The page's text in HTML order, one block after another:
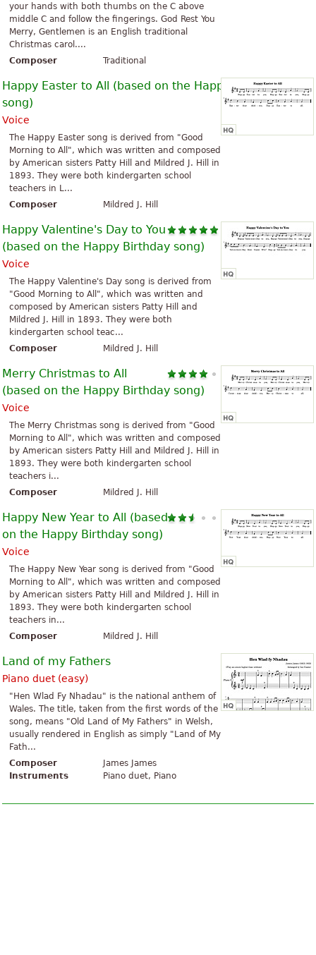
your hands with both thumbs on the C above
middle C and follow the fingerings. God Rest You
Merry, Gentlemen is an English traditional
Christmas carol....
Composer
Traditional
Happy Easter to All (based on the Happy Birthday
song)
Voice
The Happy Easter song is derived from "Good
Morning to All", which was written and composed
by American sisters Patty Hill and Mildred J. Hill in
1893. They were both kindergarten school
teachers in L...
Composer
Mildred J. Hill
Happy Valentine's Day to You
(based on the Happy Birthday song)
Voice
The Happy Valentine's Day song is derived from
"Good Morning to All", which was written and
composed by American sisters Patty Hill and
Mildred J. Hill in 1893. They were both
kindergarten school teac...
Composer
Mildred J. Hill
Merry Christmas to All
(based on the Happy Birthday song)
Voice
The Merry Christmas song is derived from "Good
Morning to All", which was written and composed
by American sisters Patty Hill and Mildred J. Hill in
1893. They were both kindergarten school
teachers i...
Composer
Mildred J. Hill
Happy New Year to All (based
on the Happy Birthday song)
Voice
The Happy New Year song is derived from "Good
Morning to All", which was written and composed
by American sisters Patty Hill and Mildred J. Hill in
1893. They were both kindergarten school
teachers in...
Composer
Mildred J. Hill
Land of my Fathers
Piano duet (easy)
"Hen Wlad Fy Nhadau" is the national anthem of
Wales. The title, taken from the first words of the
song, means "Old Land of My Fathers" in Welsh,
usually rendered in English as simply "Land of My
Fath...
Composer
James James
Instruments
Piano duet, Piano